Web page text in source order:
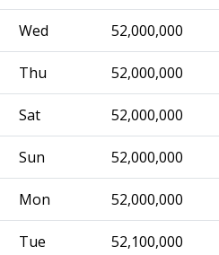
Wed 52,000,000
Thu 52,000,000
Sat 52,000,000
Sun 52,000,000
Mon 52,000,000
Tue 52,100,000